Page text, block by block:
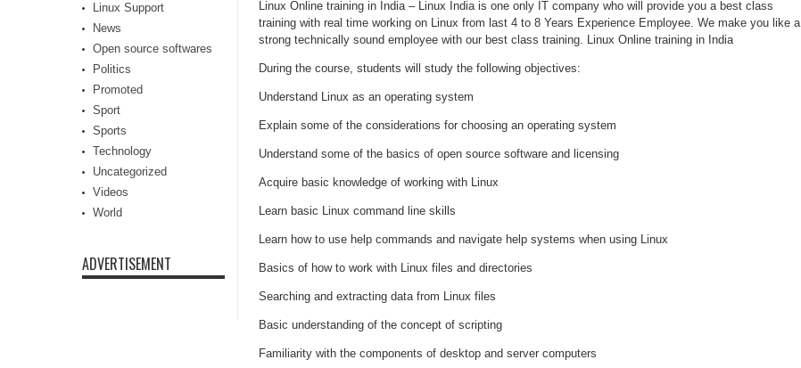
Linux Online training in India – Linux India is one only IT company who will provide you a best class
training with real time working on Linux from last 4 to 8 Years Experience Employee. We make you like a
strong technically sound employee with our best class training. Linux Online training in India
During the course, students will study the following objectives:
Understand Linux as an operating system
Explain some of the considerations for choosing an operating system
Understand some of the basics of open source software and licensing
Acquire basic knowledge of working with Linux
Learn basic Linux command line skills
Learn how to use help commands and navigate help systems when using Linux
Basics of how to work with Linux files and directories
Searching and extracting data from Linux files
Basic understanding of the concept of scripting
Familiarity with the components of desktop and server computers
Linux Support
News
Open source softwares
Politics
Promoted
Sport
Sports
Technology
Uncategorized
Videos
World
ADVERTISEMENT